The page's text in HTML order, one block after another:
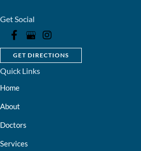
Get Social
GET DIRECTIONS
Quick Links
Home
About
Doctors
Services